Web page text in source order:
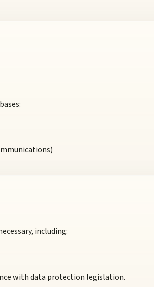
including:
with data protection legislation.